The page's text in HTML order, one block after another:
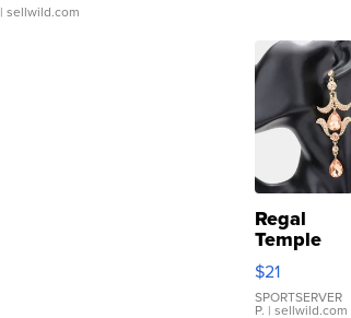
| sellwild.com
Regal
Temple
Droplet
Earrings
$21
SPORTSERVER
P. | sellwild.com